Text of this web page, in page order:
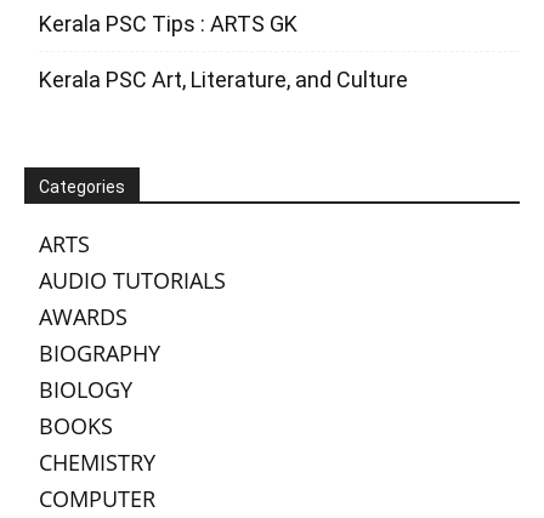
Kerala PSC Tips : ARTS GK
Kerala PSC Art, Literature, and Culture
Categories
ARTS
AUDIO TUTORIALS
AWARDS
BIOGRAPHY
BIOLOGY
BOOKS
CHEMISTRY
COMPUTER